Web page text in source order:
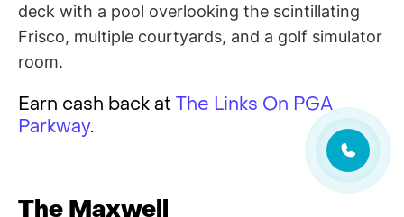
deck with a pool overlooking the scintillating
Frisco, multiple courtyards, and a golf simulator
room.
Earn cash back at The Links On PGA
Parkway.
The Maxwell